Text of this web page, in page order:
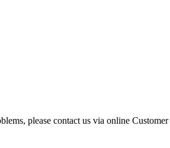
please contact us via online